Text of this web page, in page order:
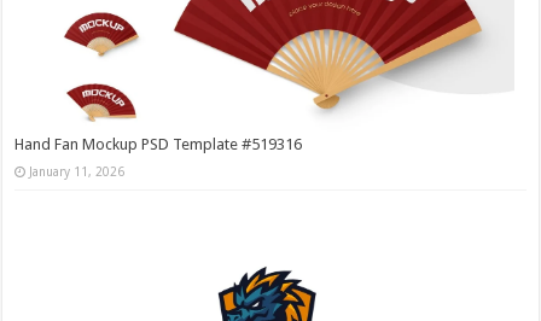
Hand Fan Mockup PSD Template #519316
January 11, 2026